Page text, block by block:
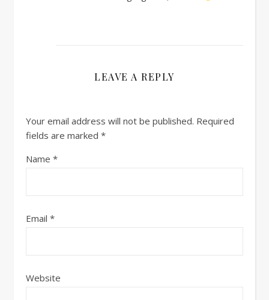
LEAVE A REPLY
Your email address will not be published. Required
fields are marked *
Name *
Email *
Website